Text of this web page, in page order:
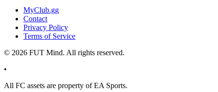
MyClub.gg
Contact
Privacy Policy
Terms of Service
© 2026 FUT Mind. All rights reserved.
•
All FC assets are property of EA Sports.